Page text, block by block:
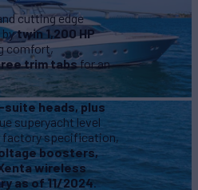
cutting edge
bytwin 1,200 HP
comfort,
trim tabsfor an
heads, plus
superyacht level
factory specification,
boosters,
wireless
as of 11/2024.